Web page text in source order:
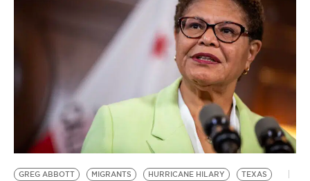
GREG ABBOTT MIGRANTS HURRICANE HILARY
TEXAS